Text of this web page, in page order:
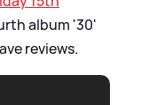
album '30'
reviews.